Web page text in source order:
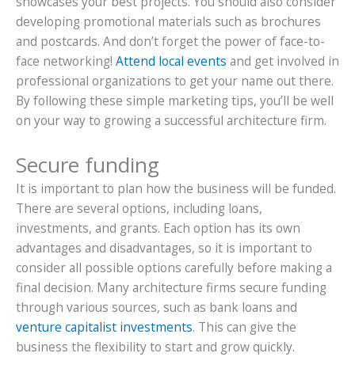
developing promotional materials such as brochures
and postcards. And don’t forget the power of face-to-
face networking! Attend local events and get involved in
professional organizations to get your name out there.
By following these simple marketing tips, you’ll be well
on your way to growing a successful architecture firm.
Secure funding
It is important to plan how the business will be funded.
There are several options, including loans,
investments, and grants. Each option has its own
advantages and disadvantages, so it is important to
consider all possible options carefully before making a
final decision. Many architecture firms secure funding
through various sources, such as bank loans and
venture capitalist investments. This can give the
business the flexibility to start and grow quickly.